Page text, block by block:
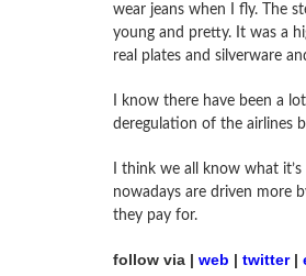
wear jeans when I fly. The
young and pretty. It was a
real plates and silverware
I know there have been a
deregulation of the airlines
I think we all know what
nowadays are driven more
they pay for.
follow via | web | twitter|